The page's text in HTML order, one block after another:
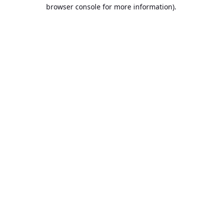
browser console for more information).